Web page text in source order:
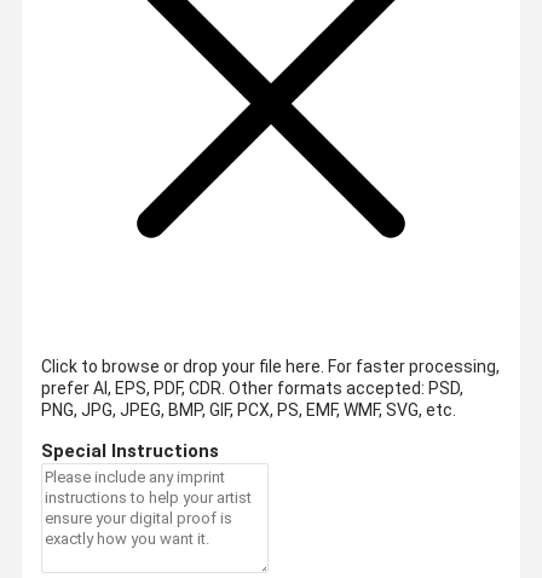
Click to browse or drop your file here. For faster processing,
prefer AI, EPS, PDF, CDR. Other formats accepted: PSD,
PNG, JPG, JPEG, BMP, GIF, PCX, PS, EMF, WMF, SVG, etc.
Special Instructions